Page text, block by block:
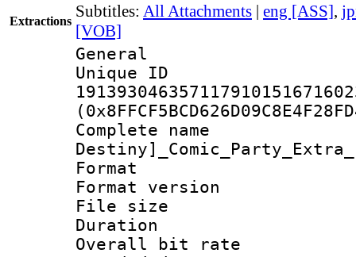
Extractions
Subtitles: All Attachments | eng [ASS],
[VOB]
General
Complete
Format :
Format
File size :
Duration :
Overall bit